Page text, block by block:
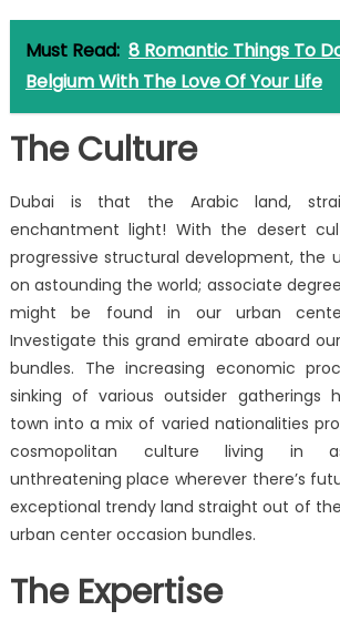
Must Read: 8 Romantic Things To
Belgium With The Love Of Your Life
The Culture
Dubai is that the Arabic land,
enchantment light! With the desert
progressive structural development, the
on astounding the world; associate
might be found in our urban
Investigate this grand emirate aboard
bundles. The increasing economic
sinking of various outsider gatherings
town into a mix of varied nationalities
cosmopolitan culture living in
unthreatening place wherever there’s
exceptional trendy land straight out of
urban center occasion bundles.
The Expertise